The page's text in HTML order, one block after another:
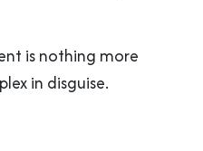
is nothing more
in disguise.